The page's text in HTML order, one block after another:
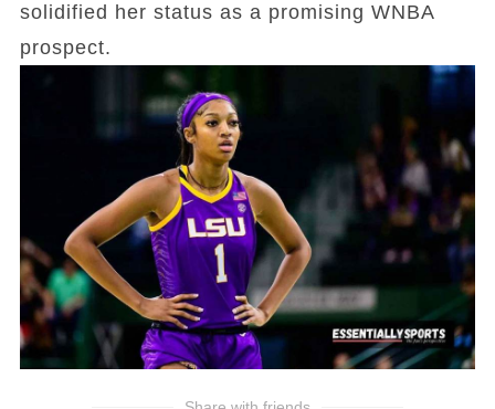
solidified her status as a promising WNBA
prospect.